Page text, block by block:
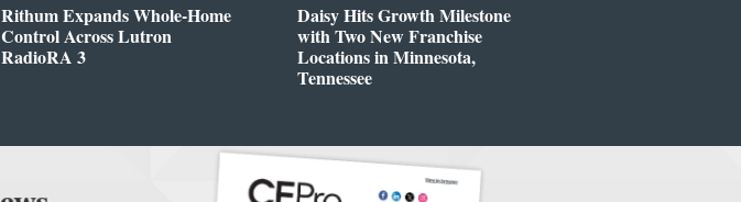
Rithum Expands Whole-Home
Control Across Lutron
RadioRA 3
Daisy Hits Growth Milestone
with Two New Franchise
Locations in Minnesota,
Tennessee